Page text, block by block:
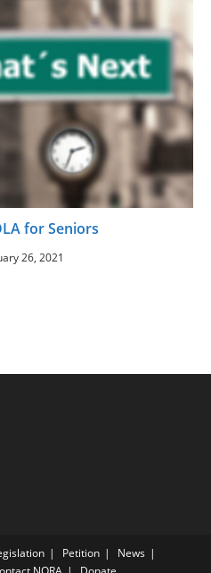
for Seniors
26, 2021
Petition
News